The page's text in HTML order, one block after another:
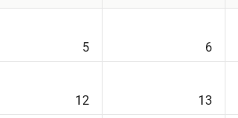
5 6
12 13